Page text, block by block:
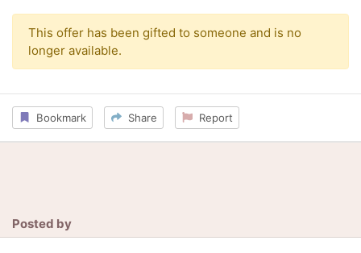
This offer has been gifted to someone and is no
longer available.
Bookmark Share Report
Posted by